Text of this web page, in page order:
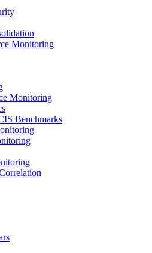
Monitoring
Monitoring
Benchmarks